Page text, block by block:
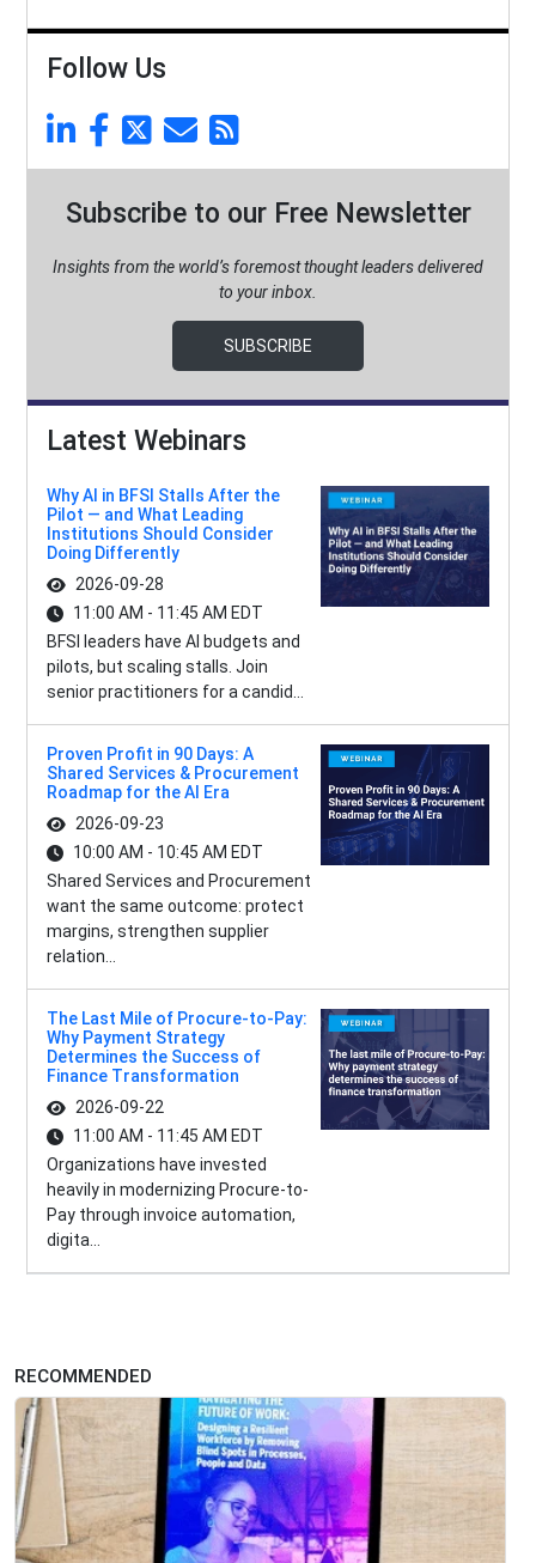
Follow Us
Subscribe to our Free Newsletter
Insights from the world’s foremost thought leaders delivered
to your inbox.
SUBSCRIBE
Latest Webinars
Why AI in BFSI Stalls After the
Pilot — and What Leading
Institutions Should Consider
Doing Differently
2026-09-28
11:00 AM - 11:45 AM EDT
BFSI leaders have AI budgets and
pilots, but scaling stalls. Join
senior practitioners for a candid...
Proven Profit in 90 Days: A
Shared Services & Procurement
Roadmap for the AI Era
2026-09-23
10:00 AM - 10:45 AM EDT
Shared Services and Procurement
want the same outcome: protect
margins, strengthen supplier
relation...
The Last Mile of Procure-to-Pay:
Why Payment Strategy
Determines the Success of
Finance Transformation
2026-09-22
11:00 AM - 11:45 AM EDT
Organizations have invested
heavily in modernizing Procure-to-
Pay through invoice automation,
digita...
RECOMMENDED